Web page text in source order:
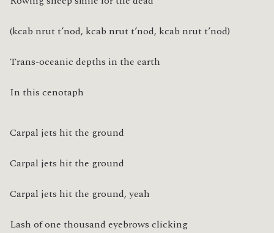
(kcab nrut t’nod, kcab nrut t’nod, kcab nrut t’nod)
Trans-oceanic depths in the earth
In this cenotaph
Carpal jets hit the ground
Carpal jets hit the ground
Carpal jets hit the ground, yeah
Lash of one thousand eyebrows clicking